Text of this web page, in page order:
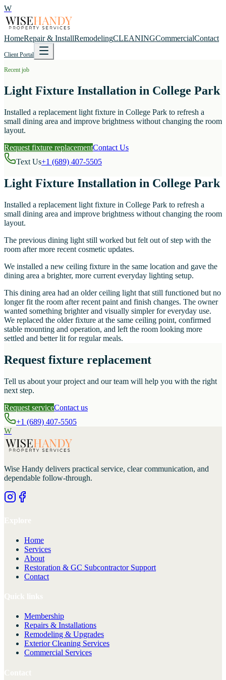
W
HomeRepair & InstallRemodelingCLEANINGCommercialContact
Client Portal
Recent job
Light Fixture Installation in College Park
Installed a replacement light fixture in College Park to refresh a
small dining area and improve brightness without changing the room
layout.
Request fixture replacementContact Us
Text Us+1 (689) 407-5505
Light Fixture Installation in College Park
Installed a replacement light fixture in College Park to refresh a
small dining area and improve brightness without changing the room
layout.
The previous dining light still worked but felt out of step with the
room after more recent cosmetic updates.
We installed a new ceiling fixture in the same location and gave the
dining area a brighter, more current everyday lighting setup.
This dining area had an older ceiling light that still functioned but no
longer fit the room after recent paint and finish changes. The owner
wanted something brighter and visually simpler for everyday use.
We replaced the older fixture at the same ceiling point, confirmed
stable mounting and operation, and left the room looking more
settled and better lit for regular meals.
Request fixture replacement
Tell us about your project and our team will help you with the right
next step.
Request serviceContact us
+1 (689) 407-5505
W
Wise Handy delivers practical service, clear communication, and
dependable follow-through.
Home
Services
About
Restoration & GC Subcontractor Support
Contact
Membership
Repairs & Installations
Remodeling & Upgrades
Exterior Cleaning Services
Commercial Services